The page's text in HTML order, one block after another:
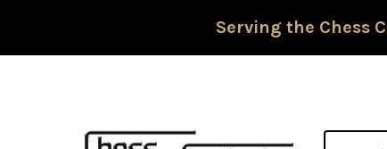
Serving the Chess